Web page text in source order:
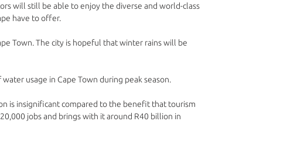
will still be able to enjoy the diverse and world-class
have to offer.
Town. The city is hopeful that winter rains will be
usage in Cape Town during peak season.
is insignificant compared to the benefit that tourism
jobs and brings with it around R40 billion in